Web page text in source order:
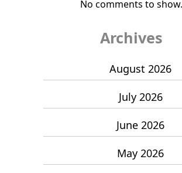
No comments to show.
Archives
August 2026
July 2026
June 2026
May 2026